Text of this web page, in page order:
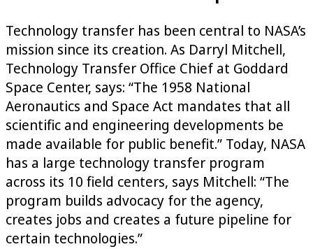
Technology transfer has been central to NASA’s
mission since its creation. As Darryl Mitchell,
Technology Transfer Office Chief at Goddard
Space Center, says: “The 1958 National
Aeronautics and Space Act mandates that all
scientific and engineering developments be
made available for public benefit.” Today, NASA
has a large technology transfer program
across its 10 field centers, says Mitchell: “The
program builds advocacy for the agency,
creates jobs and creates a future pipeline for
certain technologies.”